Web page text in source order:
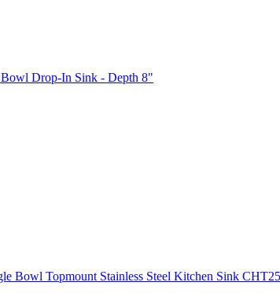
Drop-In Sink - Depth 8"
Bowl Topmount Stainless Steel Kitchen Sink